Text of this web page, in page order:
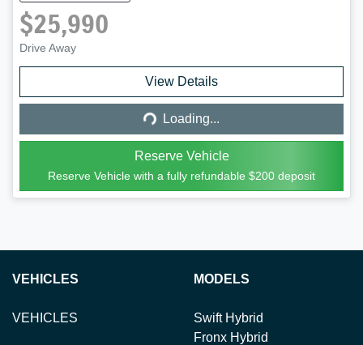
$25,990
Drive Away
View Details
Loading...
Loading...
Reserve Vehicle
Reserve Vehicle with a fully refundable $200 deposit
VEHICLES
VEHICLES
MODELS
Swift Hybrid
Fronx Hybrid